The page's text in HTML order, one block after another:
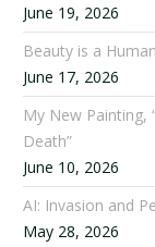
June 19, 2026
Beauty is a
June 17, 2026
My New Painting,
Death”
June 10, 2026
AI: Invasion and
May 28, 2026